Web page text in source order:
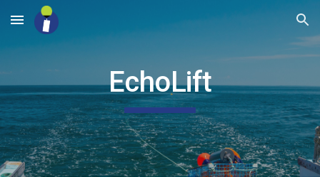
Skip to main content Skip to navigation
EchoLift